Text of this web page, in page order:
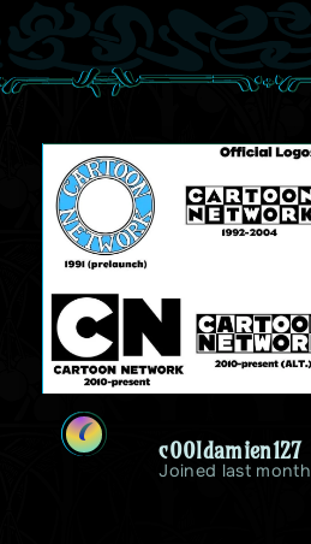
C
c00ldamien127
Joined last month